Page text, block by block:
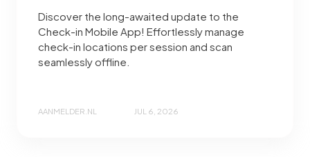
Discover the long-awaited update to the
Check-in Mobile App! Effortlessly manage
check-in locations per session and scan
seamlessly offline.
AANMELDER.NL JUL 6, 2026